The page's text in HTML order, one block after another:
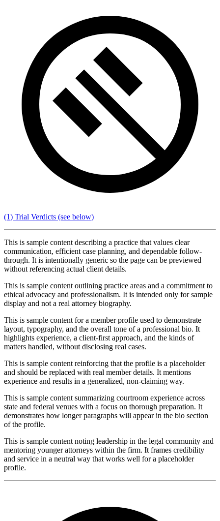
(1) Trial Verdicts (see below)
This is sample content describing a practice that values clear
communication, efficient case planning, and dependable follow-
through. It is intentionally generic so the page can be previewed
without referencing actual client details.
This is sample content outlining practice areas and a commitment to
ethical advocacy and professionalism. It is intended only for sample
display and not a real attorney biography.
This is sample content for a member profile used to demonstrate
layout, typography, and the overall tone of a professional bio. It
highlights experience, a client-first approach, and the kinds of
matters handled, without disclosing real cases.
This is sample content reinforcing that the profile is a placeholder
and should be replaced with real member details. It mentions
experience and results in a generalized, non-claiming way.
This is sample content summarizing courtroom experience across
state and federal venues with a focus on thorough preparation. It
demonstrates how longer paragraphs will appear in the bio section
of the profile.
This is sample content noting leadership in the legal community and
mentoring younger attorneys within the firm. It frames credibility
and service in a neutral way that works well for a placeholder
profile.